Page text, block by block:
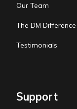
Our Team
The DM Difference
Testimonials
Support